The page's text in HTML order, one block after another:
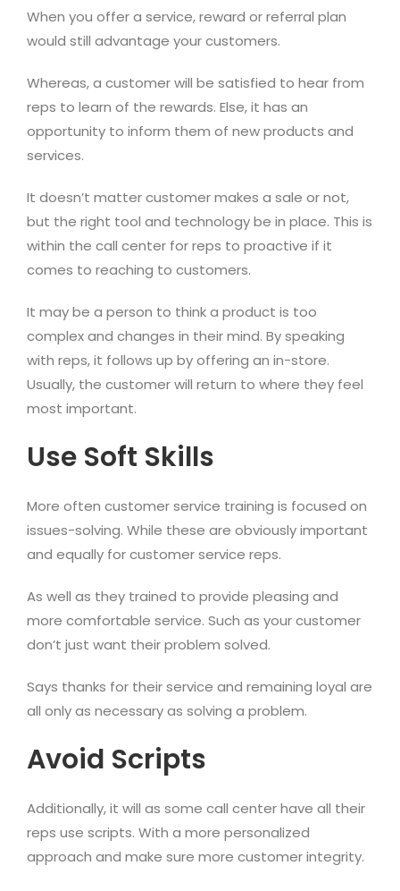
When you offer a service, reward or referral plan
would still advantage your customers.
Whereas, a customer will be satisfied to hear from
reps to learn of the rewards. Else, it has an
opportunity to inform them of new products and
services.
It doesn’t matter customer makes a sale or not,
but the right tool and technology be in place. This is
within the call center for reps to proactive if it
comes to reaching to customers.
It may be a person to think a product is too
complex and changes in their mind. By speaking
with reps, it follows up by offering an in-store.
Usually, the customer will return to where they feel
most important.
Use Soft Skills
More often customer service training is focused on
issues-solving. While these are obviously important
and equally for customer service reps.
As well as they trained to provide pleasing and
more comfortable service. Such as your customer
don’t just want their problem solved.
Says thanks for their service and remaining loyal are
all only as necessary as solving a problem.
Avoid Scripts
Additionally, it will as some call center have all their
reps use scripts. With a more personalized
approach and make sure more customer integrity.